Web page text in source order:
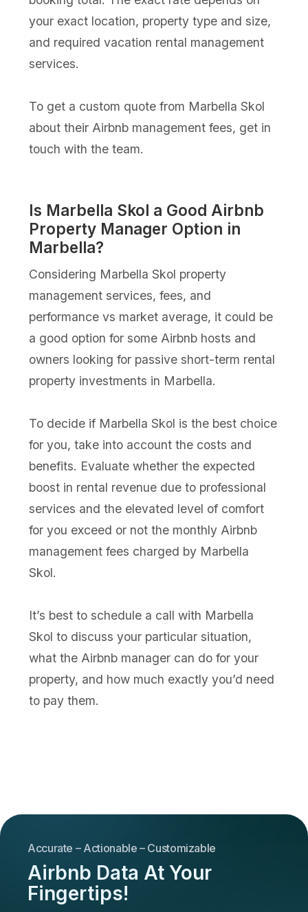
your exact location, property type and size,
and required vacation rental management
services.
To get a custom quote from Marbella Skol
about their Airbnb management fees, get in
touch with the team.
Is Marbella Skol a Good Airbnb
Property Manager Option in
Marbella?
Considering Marbella Skol property
management services, fees, and
performance vs market average, it could be
a good option for some Airbnb hosts and
owners looking for passive short-term rental
property investments in Marbella.
To decide if Marbella Skol is the best choice
for you, take into account the costs and
benefits. Evaluate whether the expected
boost in rental revenue due to professional
services and the elevated level of comfort
for you exceed or not the monthly Airbnb
management fees charged by Marbella
Skol.
It’s best to schedule a call with Marbella
Skol to discuss your particular situation,
what the Airbnb manager can do for your
property, and how much exactly you’d need
to pay them.
Accurate – Actionable – Customizable
Airbnb Data At Your
Fingertips!